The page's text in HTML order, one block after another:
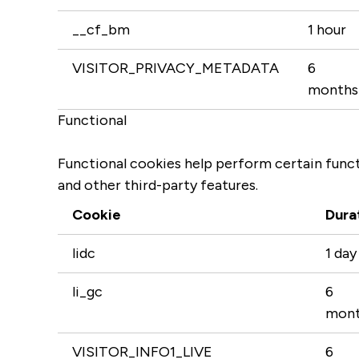
__cf_bm 1 hour
VISITOR_PRIVACY_METADATA
6
months
Functional
Functional cookies help perform certain
and other third-party features.
Cookie
lidc 1 day
li_gc
6
VISITOR_INFO1_LIVE 6